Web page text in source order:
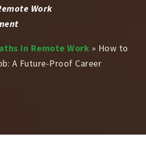
Work
in Remote Work » How to
A Future-Proof Career